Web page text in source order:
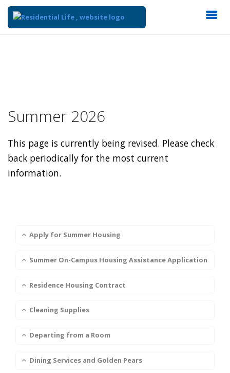
Summer 2026
This page is currently being revised. Please check
back periodically for the most current
information.
Apply for Summer Housing
Summer On-Campus Housing Assistance Application
Residence Housing Contract
Cleaning Supplies
Departing from a Room
Dining Services and Golden Pears